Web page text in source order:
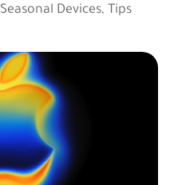
Devices, Tips